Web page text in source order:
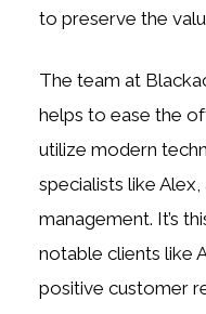
to preserve the
The team at
helps to ease the
utilize modern
specialists like
management. It’s
notable clients like
positive customer